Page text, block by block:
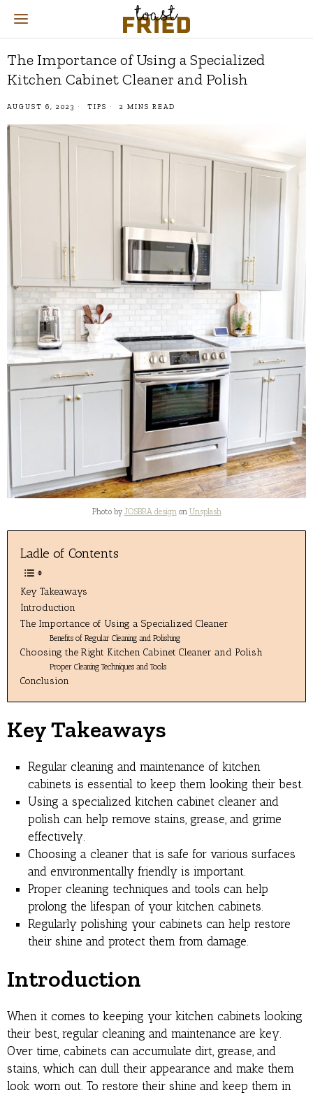
The Importance of Using a Specialized
Kitchen Cabinet Cleaner and Polish
AUGUST 6, 2023 TIPS 2 MINS READ
Photo by JOSBRA designon Unsplash
Ladle of Contents
Key Takeaways
Introduction
The Importance of Using a Specialized Cleaner
Benefits of Regular Cleaning and Polishing
Choosing the Right Kitchen Cabinet Cleaner and Polish
Proper Cleaning Techniques and Tools
Conclusion
Key Takeaways
Regular cleaning and maintenance of kitchen
cabinets is essential to keep them looking their best.
Using a specialized kitchen cabinet cleaner and
polish can help remove stains, grease, and grime
effectively.
Choosing a cleaner that is safe for various surfaces
and environmentally friendly is important.
Proper cleaning techniques and tools can help
prolong the lifespan of your kitchen cabinets.
Regularly polishing your cabinets can help restore
their shine and protect them from damage.
Introduction
When it comes to keeping your kitchen cabinets looking
their best, regular cleaning and maintenance are key.
Over time, cabinets can accumulate dirt, grease, and
stains, which can dull their appearance and make them
look worn out. To restore their shine and keep them in